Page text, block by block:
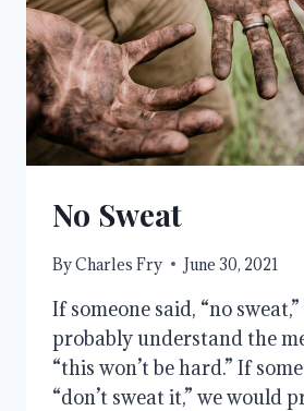
No Sweat
ByCharles Fry June 30, 2021
If someone said, “no
probably understand the
“this won’t be hard.” If
“don’t sweat it,” we would